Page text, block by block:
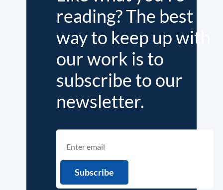
reading? The best
way to keep up with
our work is to
subscribe to our
newsletter.